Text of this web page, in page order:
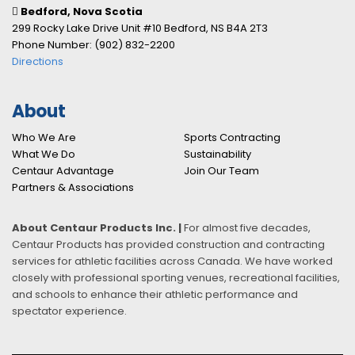
Bedford, Nova Scotia
299 Rocky Lake Drive Unit #10 Bedford, NS B4A 2T3
Phone Number: (902) 832-2200
Directions
About
Who We Are
What We Do
Centaur Advantage
Partners & Associations
Sports Contracting
Sustainability
Join Our Team
About Centaur Products Inc. |For almost five decades,
Centaur Products has provided construction and contracting
services for athletic facilities across Canada. We have worked
closely with professional sporting venues, recreational facilities,
and schools to enhance their athletic performance and
spectator experience.